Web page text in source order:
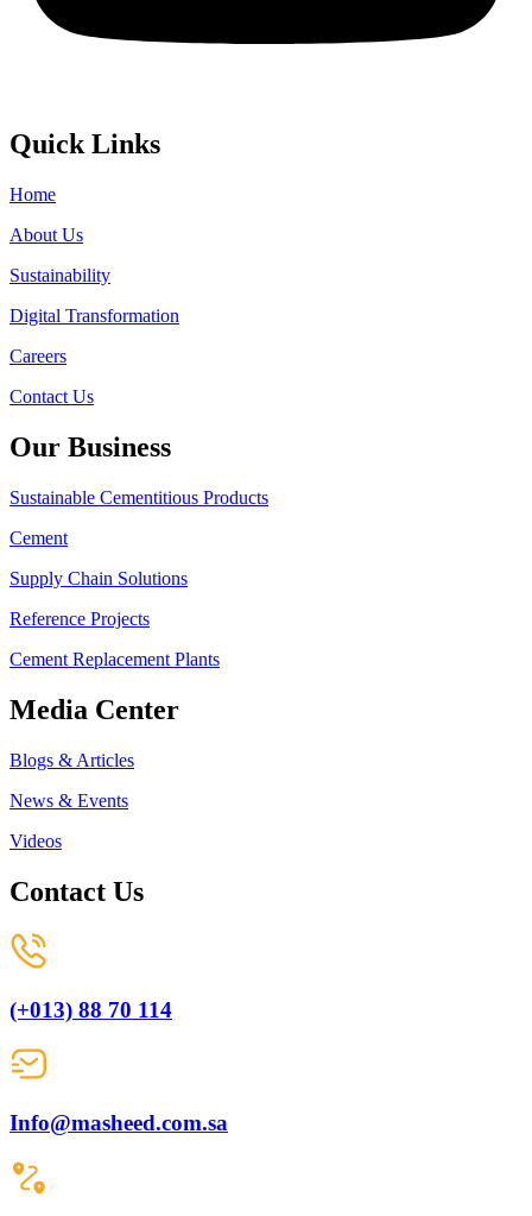
Quick Links
Home
About Us
Sustainability
Digital Transformation
Careers
Contact Us
Our Business
Sustainable Cementitious Products
Cement
Supply Chain Solutions
Reference Projects
Cement Replacement Plants
Media Center
Blogs & Articles
News & Events
Videos
Contact Us
(+013) 88 70 114
Info@masheed.com.sa